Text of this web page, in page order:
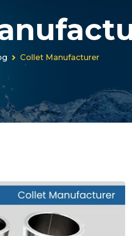
Collet Manufacturer